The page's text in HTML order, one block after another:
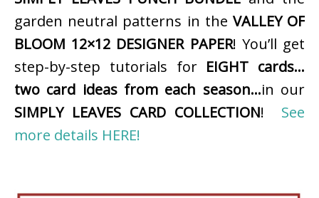
garden neutral patterns in the VALLEY OF
BLOOM 12×12 DESIGNER PAPER! You’ll get
step-by-step tutorials for EIGHT cards…
two card ideas from each season…in our
SIMPLY LEAVES CARD COLLECTION! See
more details HERE!